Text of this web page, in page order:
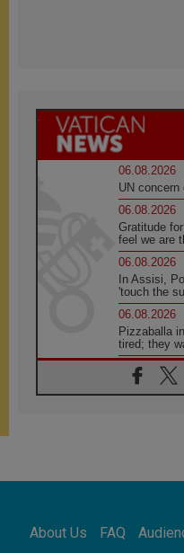
06.08.2026
UN
06.08.2026
Gratitude
feel we are
06.08.2026
In Assisi,
'touch the
06.08.2026
Pizzaballa
tired; they
06.08.2026
Franciscan
Francis
Africa's
Call to
About Us FAQ